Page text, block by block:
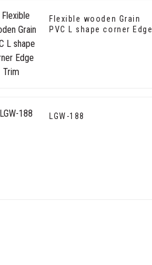
Flexible wooden Grain
PVC L shape corner Edge
LGW-188